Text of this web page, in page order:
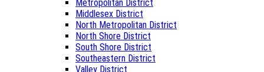
Metropolitan District
Middlesex District
North Metropolitan District
North Shore District
South Shore District
Southeastern District
Valley District